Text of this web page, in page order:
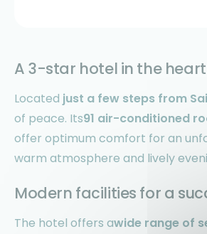
A 3-star hotel in the
Located just a few steps from
of peace. Its91 air-conditioned
offer optimum comfort for an
warm atmosphere and lively
Modern facilities for a
The hotel offers awide range of